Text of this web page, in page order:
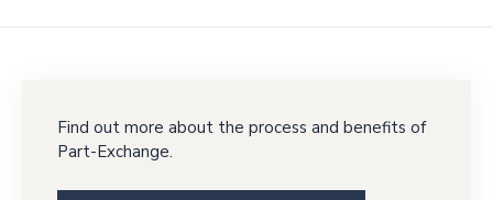
Find out more about the process and benefits of
Part-Exchange.